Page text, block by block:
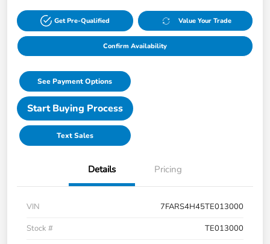
Get Pre-Qualified Value Your Trade
Confirm Availability
See Payment Options
Start Buying Process
Text Sales
Details Pricing
VIN
7FARS4H45TE013000
Stock #
TE013000